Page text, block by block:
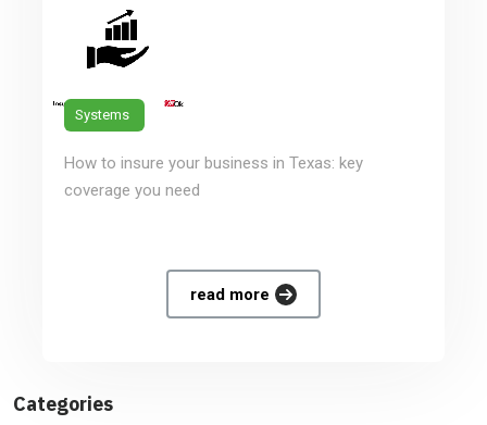
Systems
How to insure your business in Texas: key
coverage you need
read more
Categories